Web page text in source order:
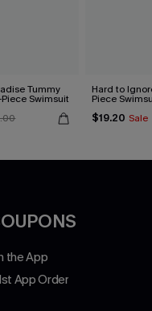
Tummy
Swimsuit
Hard to
Piece
$19.20 Sale
the App
App Order